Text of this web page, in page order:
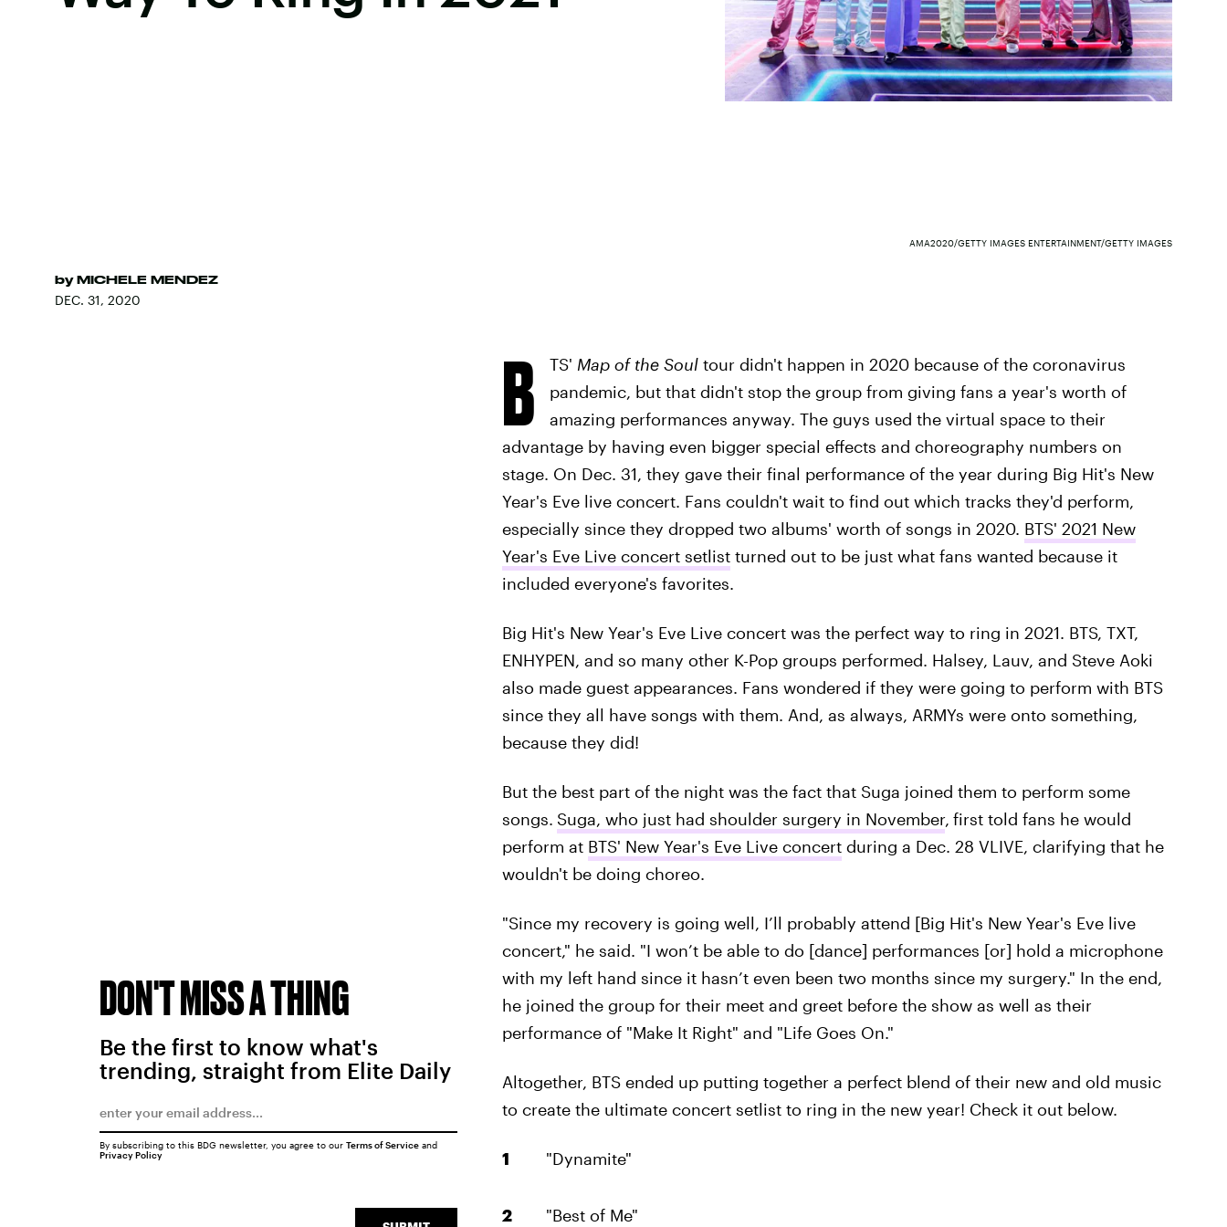
by MICHELE MENDEZ
DEC. 31, 2020
AMA2020/GETTY IMAGES ENTERTAINMENT/GETTY IMAGES
B TS' Map of the Soultour didn't happen in 2020 because of the coronavirus
pandemic, but that didn't stop the group from giving fans a year's worth of
amazing performances anyway. The guys used the virtual space to their
advantage by having even bigger special effects and choreography numbers on
stage. On Dec. 31, they gave their final performance of the year during Big Hit's New
Year's Eve live concert. Fans couldn't wait to find out which tracks they'd perform,
especially since they dropped two albums' worth of songs in 2020. BTS' 2021 New
Year's Eve Live concert setlistturned out to be just what fans wanted because it
included everyone's favorites.
Big Hit's New Year's Eve Live concert was the perfect way to ring in 2021. BTS, TXT,
ENHYPEN, and so many other K-Pop groups performed. Halsey, Lauv, and Steve Aoki
also made guest appearances. Fans wondered if they were going to perform with BTS
since they all have songs with them. And, as always, ARMYs were onto something,
because they did!
But the best part of the night was the fact that Suga joined them to perform some
songs. Suga, who just had shoulder surgery in November, first told fans he would
perform at BTS' New Year's Eve Live concertduring a Dec. 28 VLIVE, clarifying that he
wouldn't be doing choreo.
"Since my recovery is going well, I’ll probably attend [Big Hit's New Year's Eve live
concert," he said. "I won’t be able to do [dance] performances [or] hold a microphone
with my left hand since it hasn’t even been two months since my surgery." In the end,
he joined the group for their meet and greet before the show as well as their
performance of "Make It Right" and "Life Goes On."
Altogether, BTS ended up putting together a perfect blend of their new and old music
to create the ultimate concert setlist to ring in the new year! Check it out below.
"Dynamite"
"Best of Me"
DON'T MISS A THING
Be the first to know what's
trending, straight from Elite Daily
By subscribing to this BDG newsletter, you agree to our Terms of Serviceand
Privacy Policy